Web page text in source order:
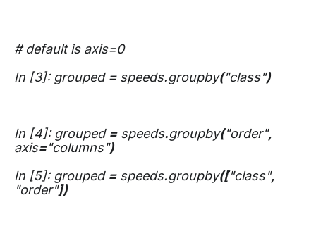
# default is axis=0
In [3]: grouped =speeds.groupby("class")
In [4]: grouped =speeds.groupby("order",
axis="columns")
In [5]: grouped =speeds.groupby(["class",
"order"])